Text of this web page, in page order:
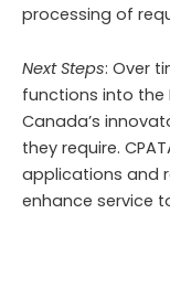
processing of
Next Steps: Over
functions into the
Canada’s
they require.
applications and
enhance service